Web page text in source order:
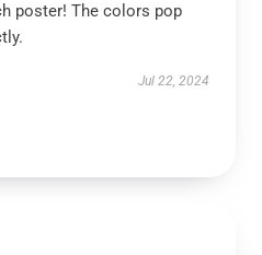
poster! The colors pop
Jul 22, 2024